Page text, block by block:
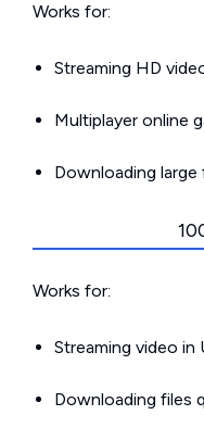
Works for:
Streaming HD
Multiplayer online
Downloading large
Works for:
Streaming video in
Downloading files